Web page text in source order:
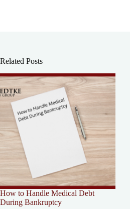
Related Posts
How to Handle Medical Debt
During Bankruptcy